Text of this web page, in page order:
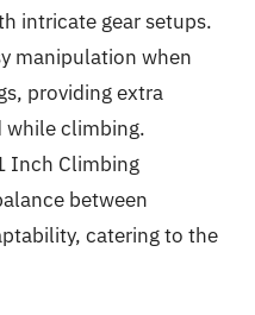
intricate gear setups.
manipulation when
providing extra
while climbing.
Inch Climbing
between
catering to the